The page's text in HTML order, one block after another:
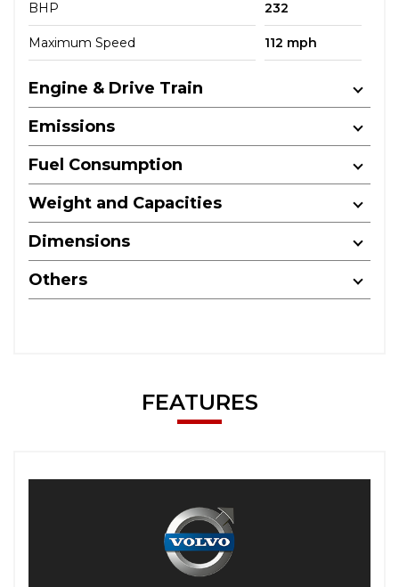
BHP 232
Maximum Speed 112 mph
Engine & Drive Train
Emissions
Fuel Consumption
Weight and Capacities
Dimensions
Others
FEATURES